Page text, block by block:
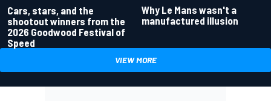
Cars, stars, and the
shootout winners from the
2026 Goodwood Festival of
Speed
Why Le Mans wasn't a
manufactured illusion
VIEW MORE